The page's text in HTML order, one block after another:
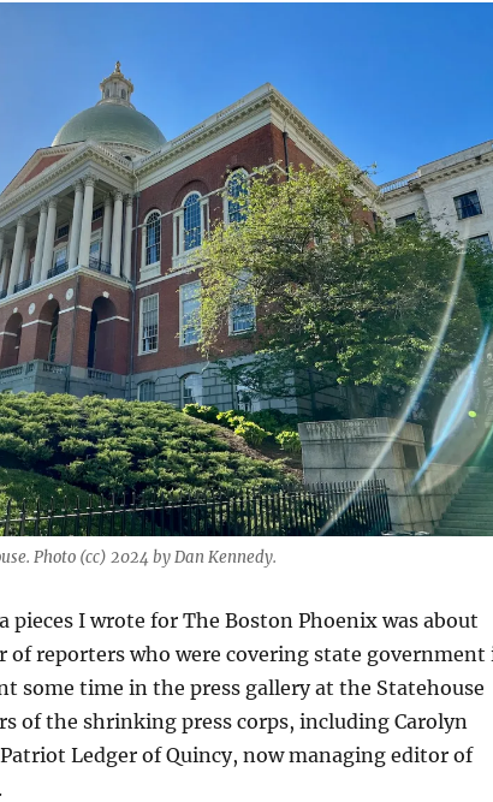
Photo (cc) 2024 by Dan Kennedy.
pieces I wrote for The Boston Phoenix was about
of reporters who were covering state government
some time in the press gallery at the Statehouse
of the shrinking press corps, including Carolyn
Ledger of Quincy, now managing editor of